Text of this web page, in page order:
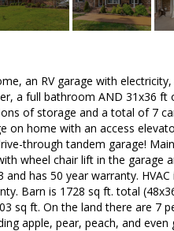
an RV garage with electricity,
a full bathroom AND 31x36 ft
of storage and a total of 7
on home with an access
through tandem garage!
wheel chair lift in the garage
has 50 year warranty. HVAC
Barn is 1728 sq ft. total
sq ft. On the land there are 7
apple, pear, peach, and even